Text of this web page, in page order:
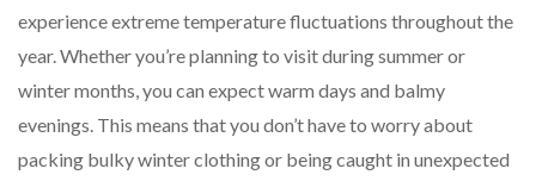
experience extreme temperature fluctuations throughout the
year. Whether you’re planning to visit during summer or
winter months, you can expect warm days and balmy
evenings. This means that you don’t have to worry about
packing bulky winter clothing or being caught in unexpected